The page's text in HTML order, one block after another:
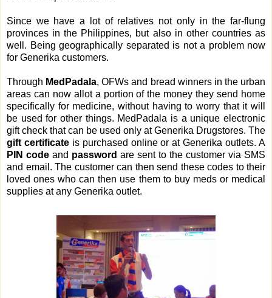
Since we have a lot of relatives not only in the far-flung
provinces in the Philippines, but also in other countries as
well. Being geographically separated is not a problem now
for Generika customers.
Through MedPadala, OFWs and bread winners in the urban
areas can now allot a portion of the money they send home
specifically for medicine, without having to worry that it will
be used for other things. MedPadala is a unique electronic
gift check that can be used only at Generika Drugstores. The
gift certificateis purchased online or at Generika outlets. A
PIN code and password are sent to the customer via SMS
and email. The customer can then send these codes to their
loved ones who can then use them to buy meds or medical
supplies at any Generika outlet.